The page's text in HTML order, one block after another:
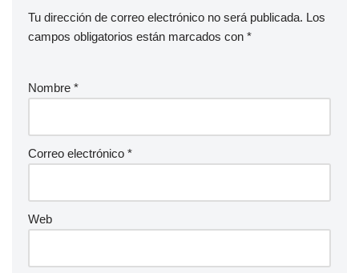
Tu dirección de correo electrónico no será publicada. Los
campos obligatorios están marcados con *
Nombre *
Correo electrónico *
Web